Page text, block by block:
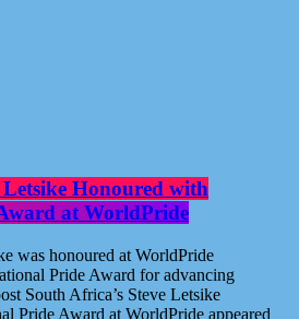
Letsike Honoured with
at WorldPride
was honoured at WorldPride
Pride Award for advancing
South Africa’s Steve Letsike
Pride Award at WorldPride appeared